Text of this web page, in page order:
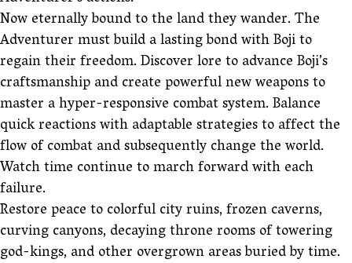
Now eternally bound to the land they wander. The
Adventurer must build a lasting bond with Boji to
regain their freedom. Discover lore to advance Boji’s
craftsmanship and create powerful new weapons to
master a hyper-responsive combat system. Balance
quick reactions with adaptable strategies to affect the
flow of combat and subsequently change the world.
Watch time continue to march forward with each
failure.
Restore peace to colorful city ruins, frozen caverns,
curving canyons, decaying throne rooms of towering
god-kings, and other overgrown areas buried by time.